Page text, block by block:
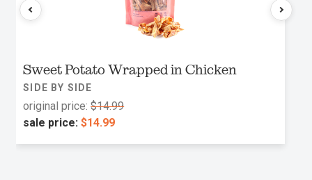
Sweet Potato Wrapped in Chicken
SIDE BY SIDE
original price: $14.99
sale price: $14.99